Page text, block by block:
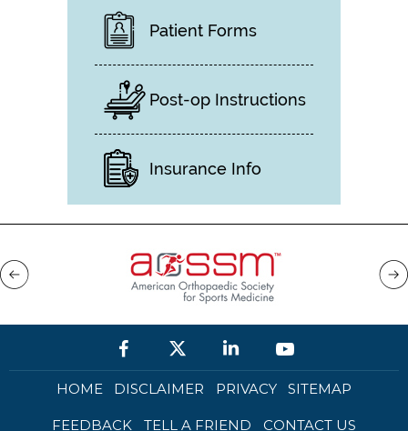
Patient Forms
Post-op Instructions
Insurance Info
HOME DISCLAIMER PRIVACY SITEMAP
FEEDBACK TELL A FRIEND CONTACT US